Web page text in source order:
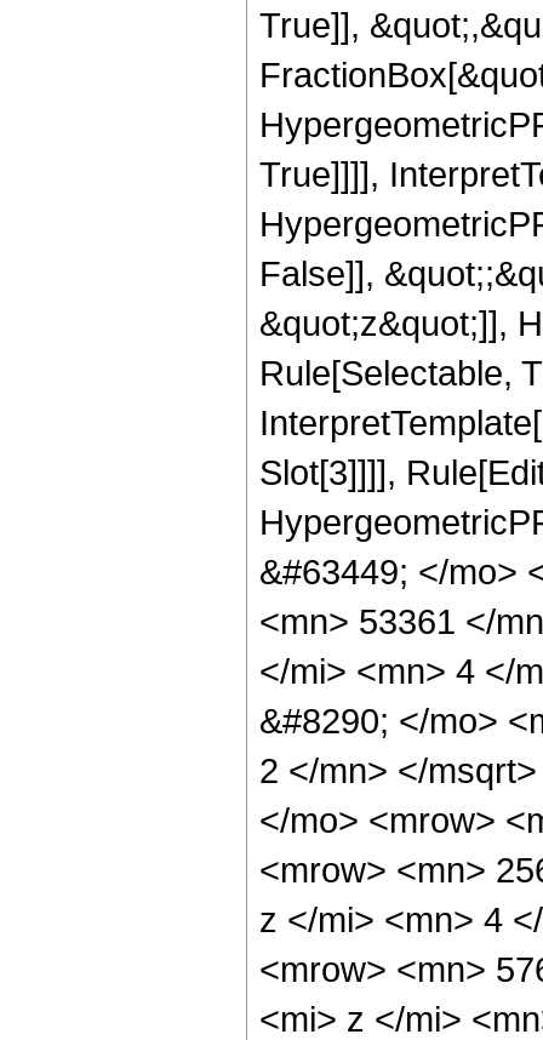
True]],
True]]]],
False]],
&quot;z&quot;]],
Rule[Selectable,
Slot[3]]]],
&#63449; </mo>
<mn> 53361 </
</mi> <mn> 4 </
&#8290; </mo>
2 </mn> </
</mo> <mrow>
<mrow> <mn>
z </mi> <mn> 4
<mrow> <mn>
<mi> z </mi>